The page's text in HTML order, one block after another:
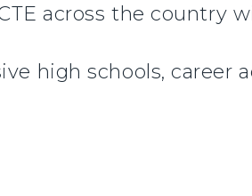
across the country
high schools, career